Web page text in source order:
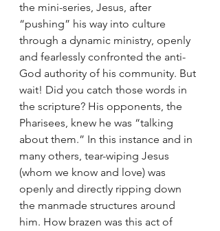
the mini-series, Jesus, after
“pushing” his way into culture
through a dynamic ministry, openly
and fearlessly confronted the anti-
God authority of his community. But
wait! Did you catch those words in
the scripture? His opponents, the
Pharisees, knew he was “talking
about them.” In this instance and in
many others, tear-wiping Jesus
(whom we know and love) was
openly and directly ripping down
the manmade structures around
him. How brazen was this act of